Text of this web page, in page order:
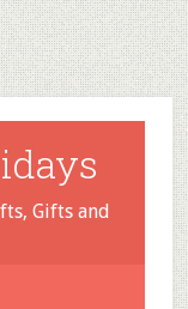
Gifts and